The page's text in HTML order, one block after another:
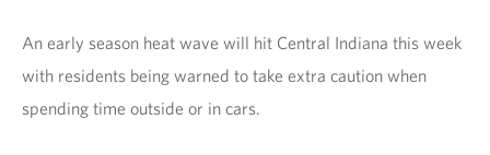
An early season heat wave will hit Central Indiana this week
with residents being warned to take extra caution when
spending time outside or in cars.